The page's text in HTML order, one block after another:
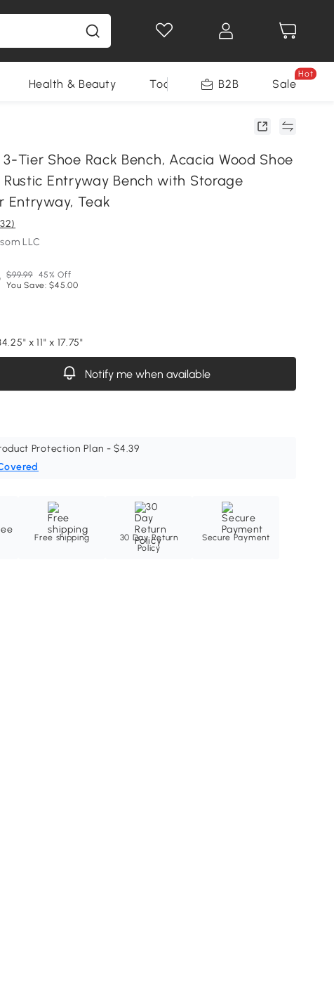
Health & Beauty Tools B2B Sale
Hot
Tier Shoe Rack Bench, Acacia Wood Shoe
Rustic Entryway Bench with Storage
Entryway, Teak
LLC
$99.99 45% Off
You Save: $45.00
x 11" x 17.75"
Notify me when available
Protection Plan - $4.39
Free shipping
30 Day Return
Policy
Secure Payment